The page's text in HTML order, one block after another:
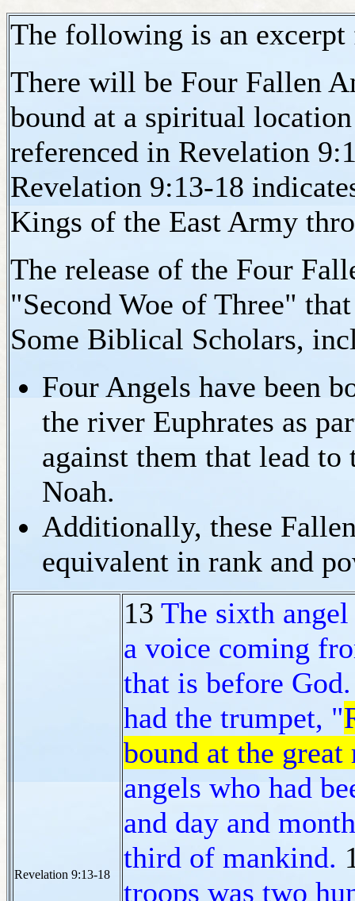
The following is an
There will be Four Fallen
bound at a spiritual
referenced in Revelation
Revelation 9:13-18
Kings of the East Army
The release of the Four
"Second Woe of Three"
Some Biblical Scholars,
Four Angels have been
the river Euphrates as
against them that lead
Noah.
Additionally, these
equivalent in rank and
Revelation 9:13-18
13 The sixth
a voice coming
that is before God.
had the trumpet, "
bound at the
angels who had
and day and
third of mankind.
troops was two